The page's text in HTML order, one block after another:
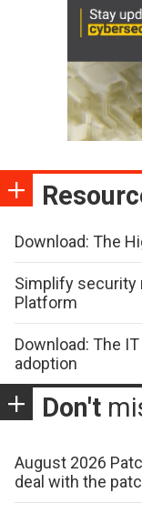
Download: The
Simplify security
Platform
Download: The
adoption
Don't
August 2026
deal with the